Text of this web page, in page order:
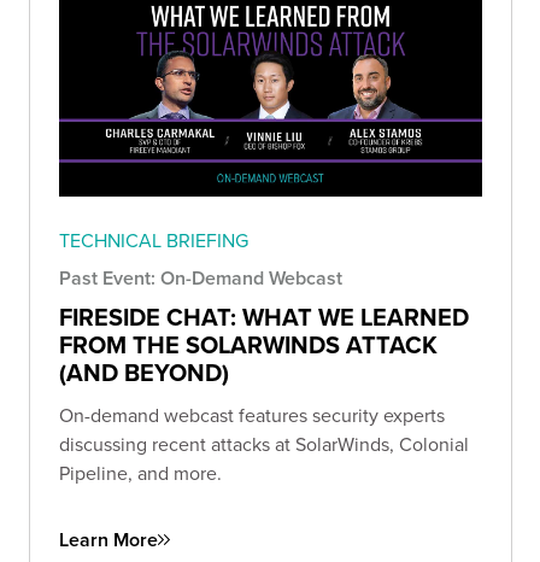
TECHNICAL BRIEFING
Past Event: On-Demand Webcast
FIRESIDE CHAT: WHAT WE LEARNED
FROM THE SOLARWINDS ATTACK
(AND BEYOND)
On-demand webcast features security experts
discussing recent attacks at SolarWinds, Colonial
Pipeline, and more.
Learn More